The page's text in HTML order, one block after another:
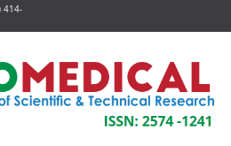
414-